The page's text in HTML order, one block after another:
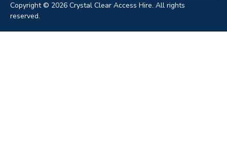
Copyright © 2026 Crystal Clear Access Hire. All rights
reserved.